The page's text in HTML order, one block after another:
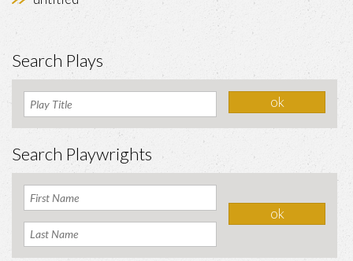
Search Plays
Search Playwrights